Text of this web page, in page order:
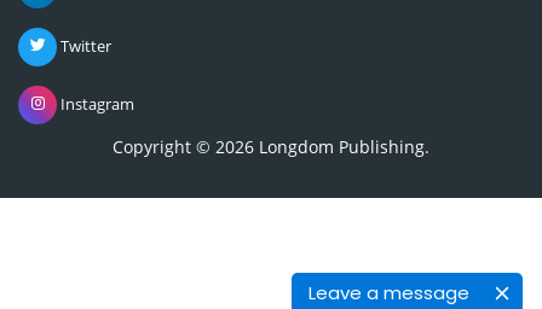
Leave a message
Twitter
Instagram
Copyright © 2026 Longdom Publishing.